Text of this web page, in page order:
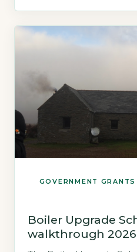
and funded by the
Security and Net Zero. […]
GOVERNMENT GRANTS
Boiler Upgrade
walkthrough 2026